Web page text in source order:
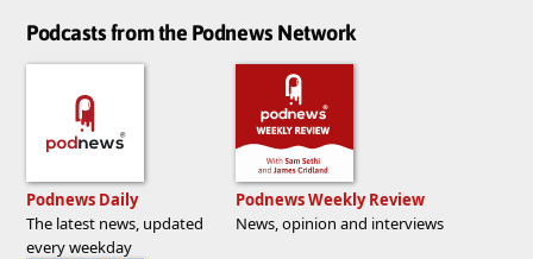
Podcasts from the Podnews Network
Podnews Daily
The latest news, updated
every weekday
Podnews Weekly Review
News, opinion and interviews